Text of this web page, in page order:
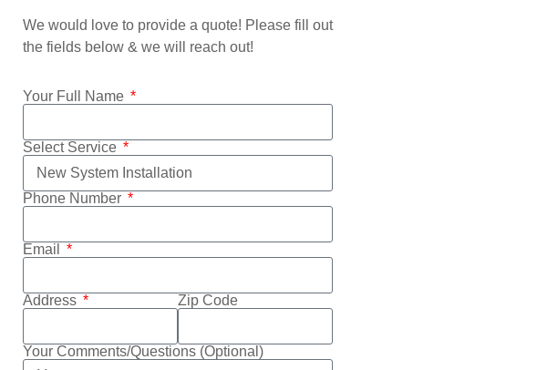
We would love to provide a quote! Please fill out
the fields below & we will reach out!
Your Full Name
Select Service
Phone Number
Email
Address Zip Code
Your Comments/Questions (Optional)